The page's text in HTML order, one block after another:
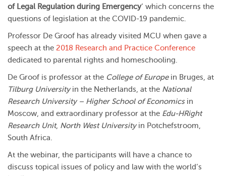
of Legal Regulation during Emergency’ which concerns the
questions of legislation at the COVID-19 pandemic.
Professor De Groof has already visited MCU when gave a
speech at the 2018 Research and Practice Conference
dedicated to parental rights and homeschooling.
De Groof is professor at the College of Europein Bruges, at
Tilburg Universityin the Netherlands, at the National
Research University – Higher School of Economicsin
Moscow, and extraordinary professor at the Edu-HRight
Research Unit, North West Universityin Potchefstroom,
South Africa.
At the webinar, the participants will have a chance to
discuss topical issues of policy and law with the world’s